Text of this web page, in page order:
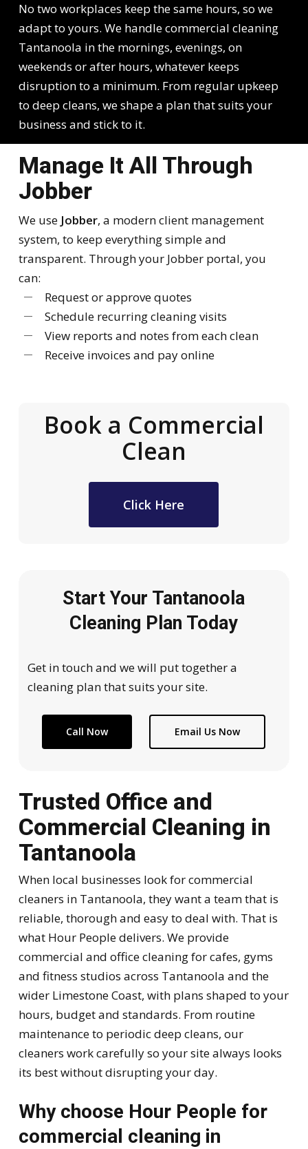
No two workplaces keep the same hours, so we
adapt to yours. We handle commercial cleaning
Tantanoola in the mornings, evenings, on
weekends or after hours, whatever keeps
disruption to a minimum. From regular upkeep
to deep cleans, we shape a plan that suits your
business and stick to it.
Manage It All Through
Jobber
We use Jobber, a modern client management
system, to keep everything simple and
transparent. Through your Jobber portal, you
can:
Request or approve quotes
Schedule recurring cleaning visits
View reports and notes from each clean
Receive invoices and pay online
Book a Commercial
Clean
Click Here
Start Your Tantanoola
Cleaning Plan Today
Get in touch and we will put together a
cleaning plan that suits your site.
Call Now Email Us Now
Trusted Office and
Commercial Cleaning in
Tantanoola
When local businesses look for commercial
cleaners in Tantanoola, they want a team that is
reliable, thorough and easy to deal with. That is
what Hour People delivers. We provide
commercial and office cleaning for cafes, gyms
and fitness studios across Tantanoola and the
wider Limestone Coast, with plans shaped to your
hours, budget and standards. From routine
maintenance to periodic deep cleans, our
cleaners work carefully so your site always looks
its best without disrupting your day.
Why choose Hour People for
commercial cleaning in